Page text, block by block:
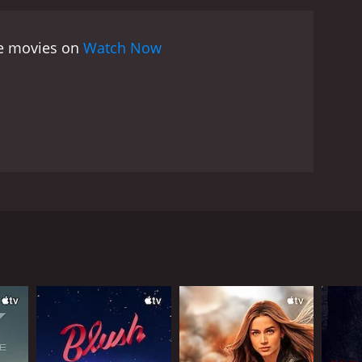
movies on Watch Now
Axel